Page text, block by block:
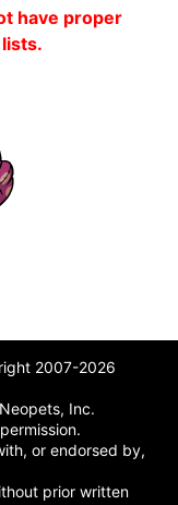
have proper
2007-2026
Inc.
or endorsed by,
prior written